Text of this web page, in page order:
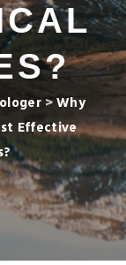
>Why
Effective